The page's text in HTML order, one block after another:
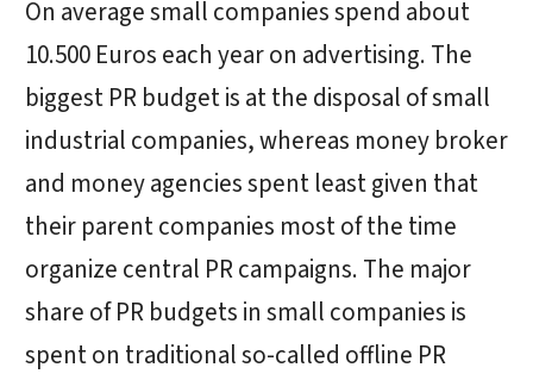
On average small companies spend about
10.500 Euros each year on advertising. The
biggest PR budget is at the disposal of small
industrial companies, whereas money broker
and money agencies spent least given that
their parent companies most of the time
organize central PR campaigns. The major
share of PR budgets in small companies is
spent on traditional so-called offline PR